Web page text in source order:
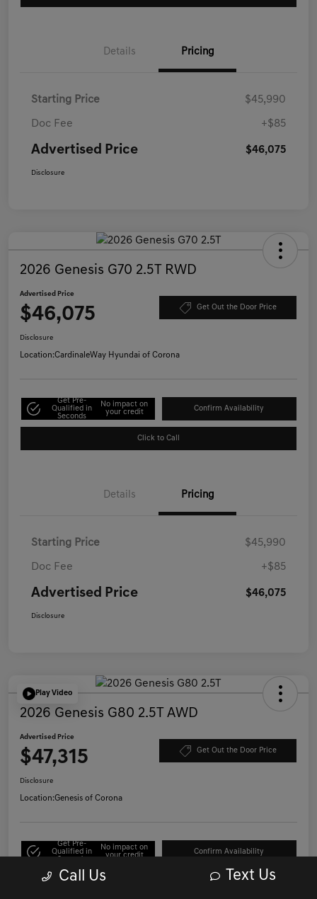
Details Pricing
Starting Price $45,990
Doc Fee +$85
Advertised Price $46,075
Disclosure
2026 Genesis G70 2.5T RWD
Advertised Price
$46,075 Get Out the Door Price
Disclosure
Location:CardinaleWay Hyundai of Corona
Get Pre-
Qualified in
Seconds
No impact on
your credit
Confirm Availability
Click to Call
Details Pricing
Starting Price $45,990
Doc Fee +$85
Advertised Price $46,075
Disclosure
Play Video
2026 Genesis G80 2.5T AWD
Advertised Price
$47,315 Get Out the Door Price
Disclosure
Location:Genesis of Corona
Get Pre-
Qualified in
No impact on
your credit
Confirm Availability
Call Us Text Us